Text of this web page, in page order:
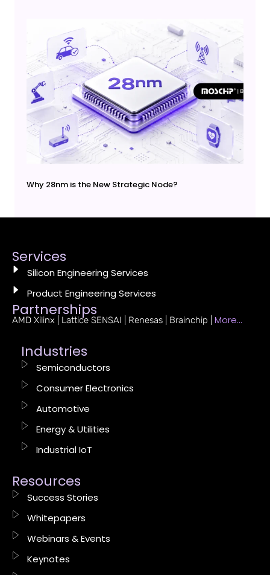
Why 28nm is the New Strategic Node?
Services
Silicon Engineering Services
Product Engineering Services
Partnerships
AMD Xilinx | Lattice SENSAI | Renesas | Brainchip | More…
Industries
Semiconductors
Consumer Electronics
Automotive
Energy & Utilities
Industrial IoT
Resources
Success Stories
Whitepapers
Webinars & Events
Keynotes